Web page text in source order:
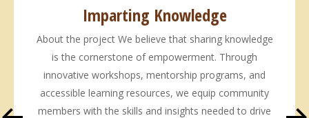
Imparting Knowledge
About the project We believe that sharing knowledge
is the cornerstone of empowerment. Through
innovative workshops, mentorship programs, and
accessible learning resources, we equip community
members with the skills and insights needed to drive